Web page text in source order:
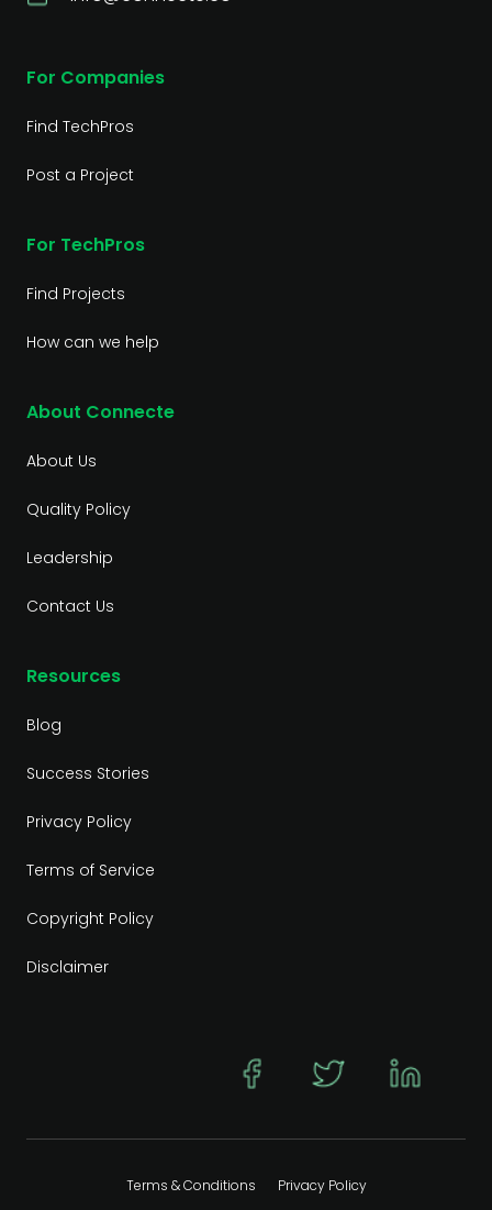
For Companies
Find TechPros
Post a Project
For TechPros
Find Projects
How can we help
About Connecte
About Us
Quality Policy
Leadership
Contact Us
Resources
Blog
Success Stories
Privacy Policy
Terms of Service
Copyright Policy
Disclaimer
Terms & Conditions Privacy Policy